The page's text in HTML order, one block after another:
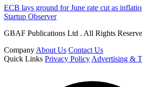
ECB lays ground for June rate cut as
Startup Observer
GBAF Publications Ltd . All Rights
Company About Us Contact Us
Quick Links Privacy Policy Advertising &